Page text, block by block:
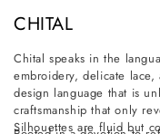
C
o
l
l
e
CHITAL
Chital speaks in the
embroidery, delicate
design language that is
craftsmanship that only
Silhouettes are fluid but